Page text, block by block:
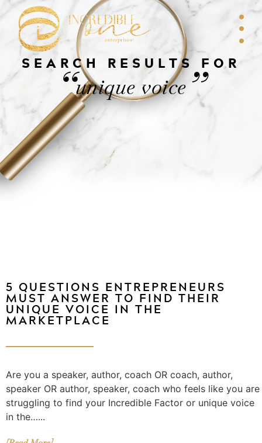
SEARCH RESULTS FOR
“unique voice”
5 QUESTIONS ENTREPRENEURS
MUST ANSWER TO FIND THEIR
UNIQUE VOICE IN THE
MARKETPLACE
Are you a speaker, author, coach OR coach, author,
speaker OR author, speaker, coach who feels like you are
struggling to find your Incredible Factor or unique voice
in the…...